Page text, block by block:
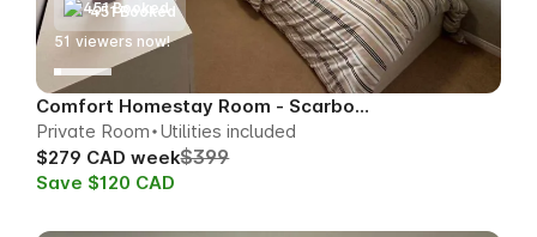
451 Booked
51 viewers now!
Comfort Homestay Room - Scarborough
Private Room Utilities included
$279 CAD week$399
Save $120 CAD